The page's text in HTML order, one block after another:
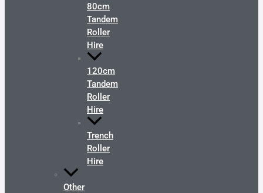
80cm
Tandem
Roller
Hire
120cm
Tandem
Roller
Hire
Trench
Roller
Hire
Other